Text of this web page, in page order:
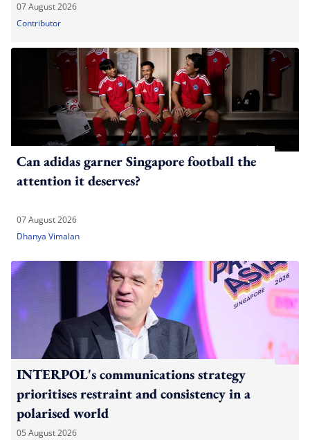
07 August 2026
Contributor
Can adidas garner Singapore football the
attention it deserves?
07 August 2026
Dhanya Vimalan
INTERPOL's communications strategy
prioritises restraint and consistency in a
polarised world
05 August 2026